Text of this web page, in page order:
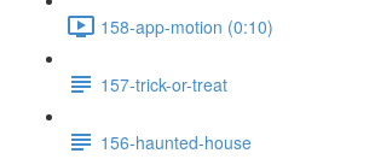
158-app-motion (0:10)
157-trick-or-treat
156-haunted-house